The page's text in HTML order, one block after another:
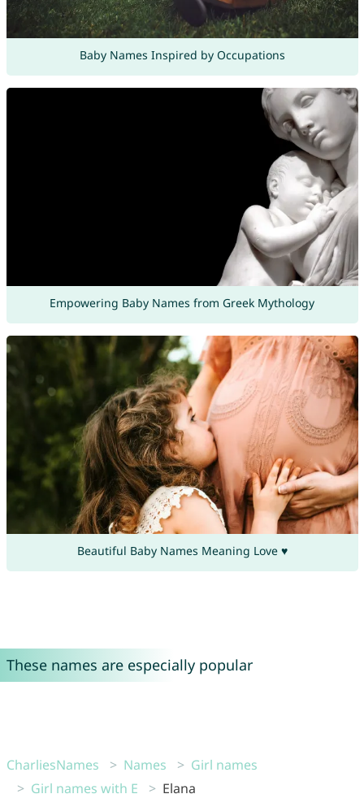
Baby Names Inspired by Occupations
Empowering Baby Names from Greek Mythology
Beautiful Baby Names Meaning Love ♥
These names are especially popular
CharliesNames Names
Girl names
Girl names with E
Elana